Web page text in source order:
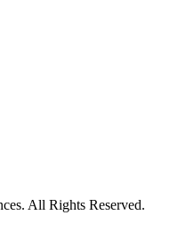
All Rights Reserved.